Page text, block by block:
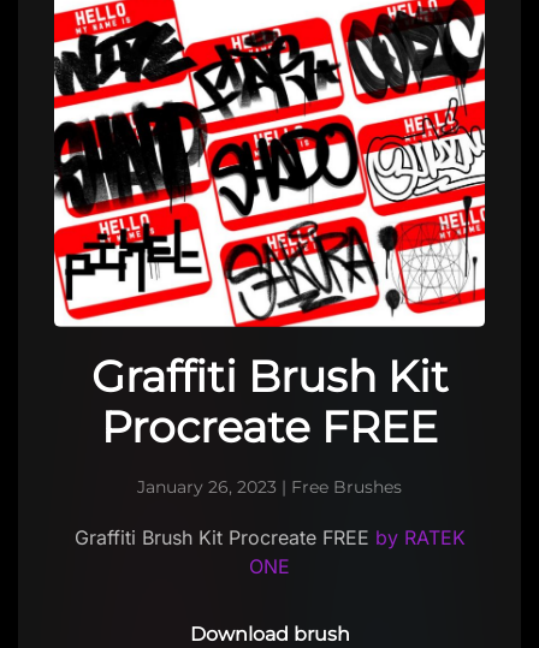
Graffiti Brush Kit
Procreate FREE
January 26, 2023 | Free Brushes
Graffiti Brush Kit Procreate FREE by RATEK
ONE
Download brush